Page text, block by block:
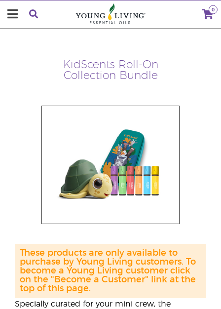
0
KidScents Roll-On
Collection Bundle
Specially curated for your mini crew, the
These products are only available to
purchase by Young Living customers. To
become a Young Living customer click
on the "Become a Customer" link at the
top of this page.